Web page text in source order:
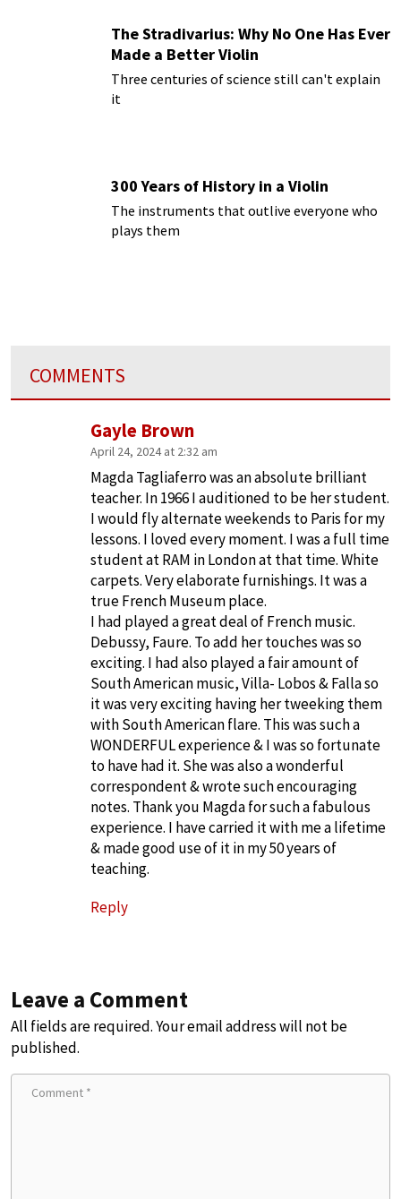
The Stradivarius: Why No One Has Ever
Made a Better Violin
Three centuries of science still can't explain
it
300 Years of History in a Violin
The instruments that outlive everyone who
plays them
COMMENTS
Gayle Brown
April 24, 2024 at 2:32 am
Magda Tagliaferro was an absolute brilliant
teacher. In 1966 I auditioned to be her student.
I would fly alternate weekends to Paris for my
lessons. I loved every moment. I was a full time
student at RAM in London at that time. White
carpets. Very elaborate furnishings. It was a
true French Museum place.
I had played a great deal of French music.
Debussy, Faure. To add her touches was so
exciting. I had also played a fair amount of
South American music, Villa- Lobos & Falla so
it was very exciting having her tweeking them
with South American flare. This was such a
WONDERFUL experience & I was so fortunate
to have had it. She was also a wonderful
correspondent & wrote such encouraging
notes. Thank you Magda for such a fabulous
experience. I have carried it with me a lifetime
& made good use of it in my 50 years of
teaching.
Reply
Leave a Comment
All fields are required. Your email address will not be
published.